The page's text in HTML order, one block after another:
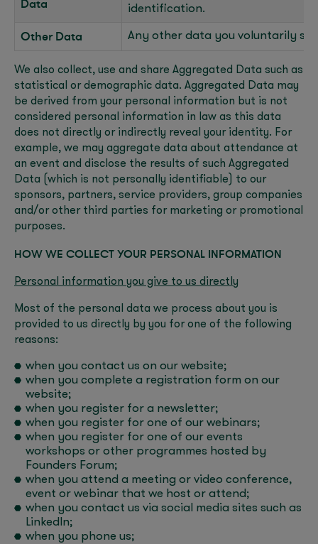
Data
identification.
Other Data Any other data you voluntarily
We also collect, use and share Aggregated Data such as
statistical or demographic data. Aggregated Data may
be derived from your personal information but is not
considered personal information in law as this data
does not directly or indirectly reveal your identity. For
example, we may aggregate data about attendance at
an event and disclose the results of such Aggregated
Data (which is not personally identifiable) to our
sponsors, partners, service providers, group companies
and/or other third parties for marketing or promotional
purposes.
HOW WE COLLECT YOUR PERSONAL INFORMATION
Personal information you give to us directly
Most of the personal data we process about you is
provided to us directly by you for one of the following
reasons:
when you contact us on our website;
when you complete a registration form on our
website;
when you register for a newsletter;
when you register for one of our webinars;
when you register for one of our events
workshops or other programmes hosted by
Founders Forum;
when you attend a meeting or video conference,
event or webinar that we host or attend;
when you contact us via social media sites such as
LinkedIn;
when you phone us;